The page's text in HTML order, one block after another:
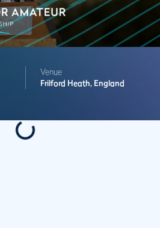
Venue
Frilford Heath, England